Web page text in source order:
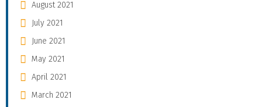
August 2021
July 2021
June 2021
May 2021
April 2021
March 2021